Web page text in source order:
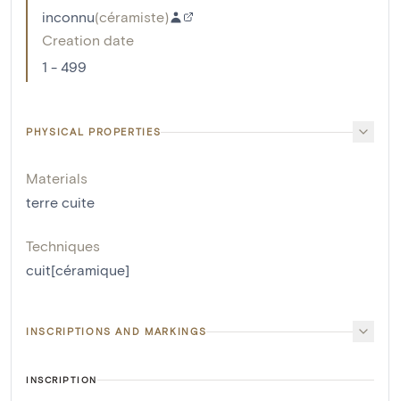
inconnu(céramiste)
Creation date
1 - 499
PHYSICAL PROPERTIES
Materials
terre cuite
Techniques
cuit[céramique]
INSCRIPTIONS AND MARKINGS
INSCRIPTION